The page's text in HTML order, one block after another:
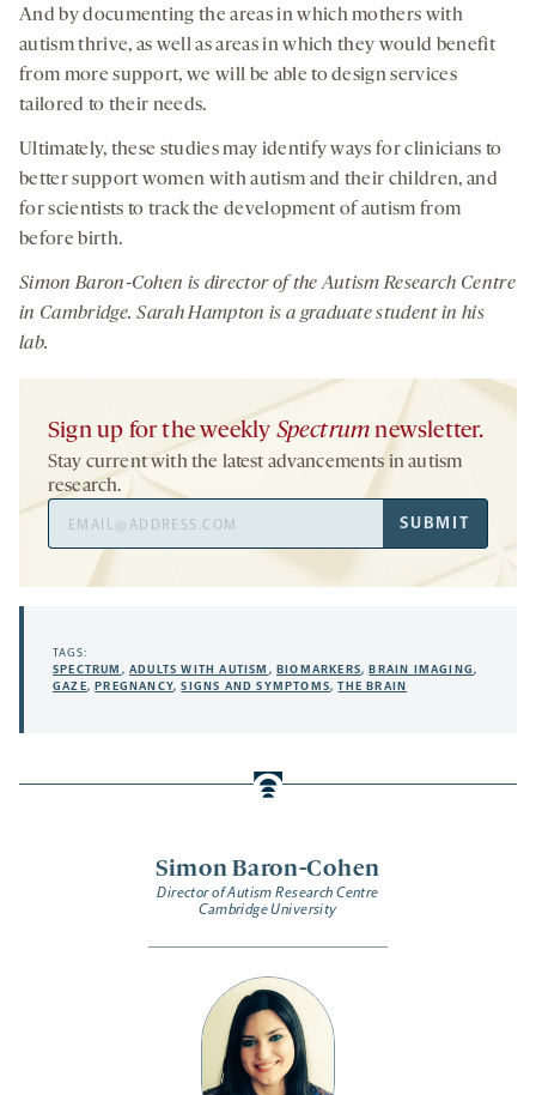
Simon Baron-Cohen
Director of Autism Research Centre
Cambridge University
And by documenting the areas in which mothers with
autism thrive, as well as areas in which they would benefit
from more support, we will be able to design services
tailored to their needs.
Ultimately, these studies may identify ways for clinicians to
better support women with autism and their children, and
for scientists to track the development of autism from
before birth.
Simon Baron-Cohen is director of the Autism Research Centre
in Cambridge.Sarah Hampton is a graduate student in his
lab.
Sign up for the weekly Spectrum newsletter.
Stay current with the latest advancements in autism
research.
SUBMIT
TAGS:
SPECTRUM ,ADULTS WITH AUTISM ,BIOMARKERS,BRAIN IMAGING,
GAZE,PREGNANCY,SIGNS AND SYMPTOMS,THE BRAIN